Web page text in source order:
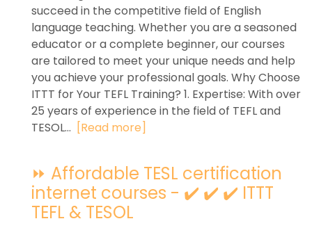
succeed in the competitive field of English
language teaching. Whether you are a seasoned
educator or a complete beginner, our courses
are tailored to meet your unique needs and help
you achieve your professional goals. Why Choose
ITTT for Your TEFL Training? 1. Expertise: With over
25 years of experience in the field of TEFL and
TESOL... [Read more]
⏩ Affordable TESL certification
internet courses - ✔️ ✔️ ✔️ ITTT
TEFL & TESOL